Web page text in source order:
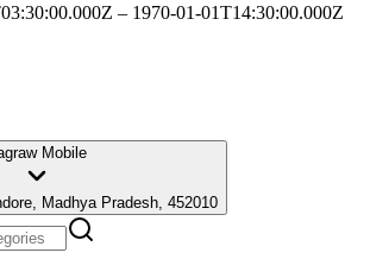
– 1970-01-01T14:30:00.000Z
Mobile
Madhya Pradesh, 452010